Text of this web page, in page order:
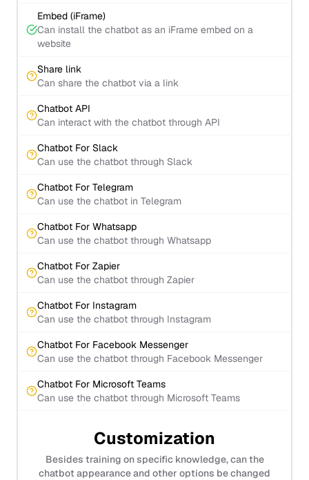
Embed (iFrame)
Can install the chatbot as an iFrame embed on a
website
Share link
Can share the chatbot via a link
Chatbot API
Can interact with the chatbot through API
Chatbot For Slack
Can use the chatbot through Slack
Chatbot For Telegram
Can use the chatbot in Telegram
Chatbot For Whatsapp
Can use the chatbot through Whatsapp
Chatbot For Zapier
Can use the chatbot through Zapier
Chatbot For Instagram
Can use the chatbot through Instagram
Chatbot For Facebook Messenger
Can use the chatbot through Facebook Messenger
Chatbot For Microsoft Teams
Can use the chatbot through Microsoft Teams
Customization
Besides training on specific knowledge, can the
chatbot appearance and other options be changed